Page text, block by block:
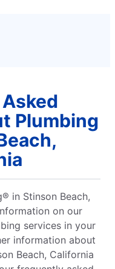
Plumbing
in Stinson Beach,
on our
services in your
information about
Beach, California